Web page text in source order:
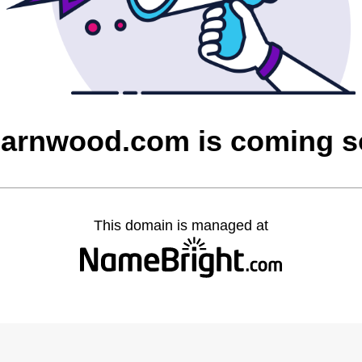
is coming
This domain is managed at